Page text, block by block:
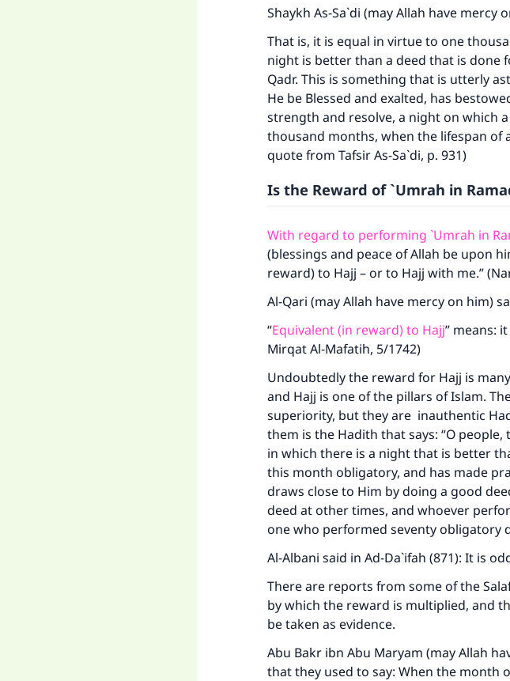
Shaykh As-Sa`di (may Allah have mercy
That is, it is equal in virtue to one
night is better than a deed that is done
Qadr. This is something that is utterly
He be Blessed and exalted, has
strength and resolve, a night on which
thousand months, when the lifespan of
quote from Tafsir As-Sa`di, p. 931)
Is the Reward of `Umrah in
With regard to performing `Umrah in
(blessings and peace of Allah be upon
reward) to Hajj – or to Hajj with me.”
Al-Qari (may Allah have mercy on him)
“Equivalent (in reward) to Hajj” means:
Mirqat Al-Mafatih, 5/1742)
Undoubtedly the reward for Hajj is
and Hajj is one of the pillars of Islam.
superiority, but they are inauthentic
them is the Hadith that says: “O
in which there is a night that is better
this month obligatory, and has made
draws close to Him by doing a good
deed at other times, and whoever
one who performed seventy obligatory
Al-Albani said in Ad-Da`ifah (871): It is
There are reports from some of the
by which the reward is multiplied, and
be taken as evidence.
Abu Bakr ibn Abu Maryam (may Allah
that they used to say: When the month
Make an impact
Your support is
"A person who leads
same